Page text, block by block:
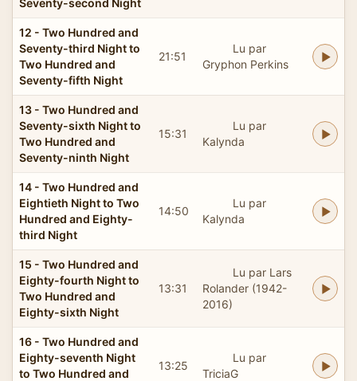
12 - Two Hundred and
Seventy-third Night to
Two Hundred and
Seventy-fifth Night
21:51
Lu par
Gryphon Perkins
13 - Two Hundred and
Seventy-sixth Night to
Two Hundred and
Seventy-ninth Night
15:31
Lu par
Kalynda
14 - Two Hundred and
Eightieth Night to Two
Hundred and Eighty-
third Night
14:50
Lu par
Kalynda
15 - Two Hundred and
Eighty-fourth Night to
Two Hundred and
Eighty-sixth Night
13:31
Lu par Lars
Rolander (1942-
2016)
16 - Two Hundred and
Eighty-seventh Night
to Two Hundred and
13:25
Lu par
TriciaG